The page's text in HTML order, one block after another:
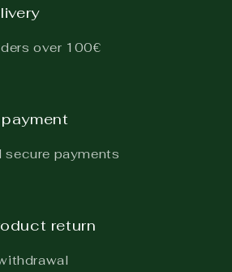
over 100€
secure payments
return